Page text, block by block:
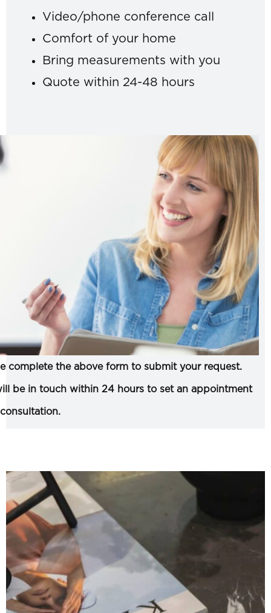
Video/phone conference call
Comfort of your home
Bring measurements with you
Quote within 24-48 hours
complete the above form to submit your request.
be in touch within 24 hours to set an appointment